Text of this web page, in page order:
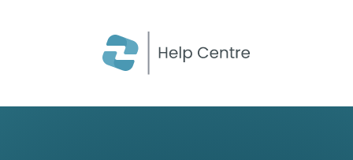
CLOSE